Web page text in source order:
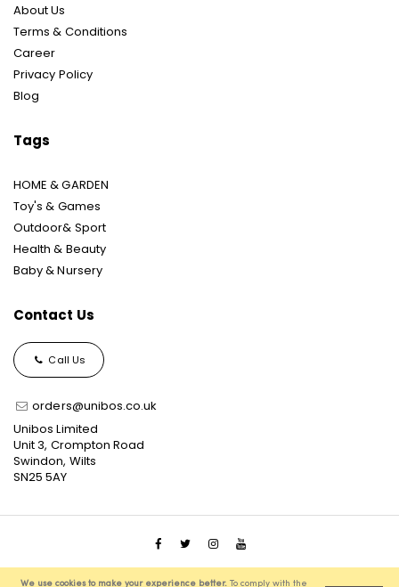
We use cookies to make your experience better. To comply with the
About Us
Terms & Conditions
Career
Privacy Policy
Blog
Tags
HOME & GARDEN
Toy's & Games
Outdoor& Sport
Health & Beauty
Baby & Nursery
Contact Us
Call Us
orders@unibos.co.uk
Unibos Limited
Unit 3, Crompton Road
Swindon, Wilts
SN25 5AY
© 2021 Unibos, All Rights Reserved, Ecommerce Solution